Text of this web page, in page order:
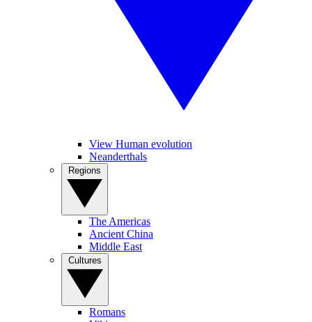
View Human evolution
Neanderthals
The Americas
Ancient China
Middle East
Romans